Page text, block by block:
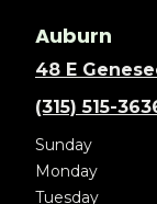
Auburn
48 E
(315) 515-
Sunday
Monday
Tuesday